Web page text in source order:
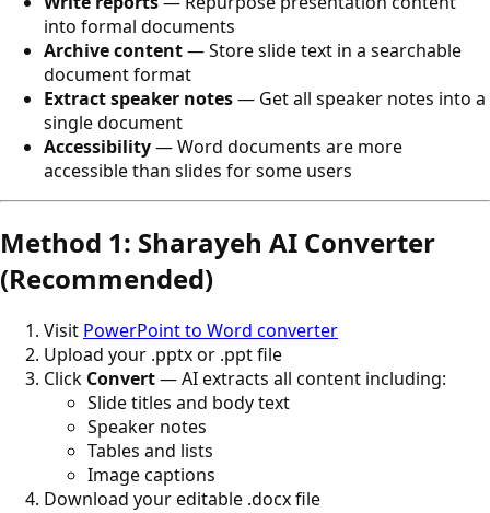
into formal documents
Archive content— Store slide text in a searchable
document format
Extract speaker notes— Get all speaker notes into a
single document
Accessibility— Word documents are more
accessible than slides for some users
Method 1: Sharayeh AI Converter
(Recommended)
Visit PowerPoint to Word converter
Upload your .pptx or .ppt file
Click Convert— AI extracts all content including:
Slide titles and body text
Speaker notes
Tables and lists
Image captions
Download your editable .docx file